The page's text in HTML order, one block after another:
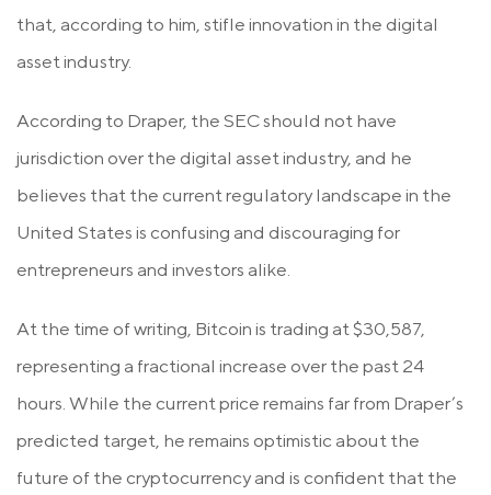
that, according to him, stifle innovation in the digital
asset industry.
According to Draper, the SEC should not have
jurisdiction over the digital asset industry, and he
believes that the current regulatory landscape in the
United States is confusing and discouraging for
entrepreneurs and investors alike.
At the time of writing, Bitcoin is trading at $30,587,
representing a fractional increase over the past 24
hours. While the current price remains far from Draper’s
predicted target, he remains optimistic about the
future of the cryptocurrency and is confident that the